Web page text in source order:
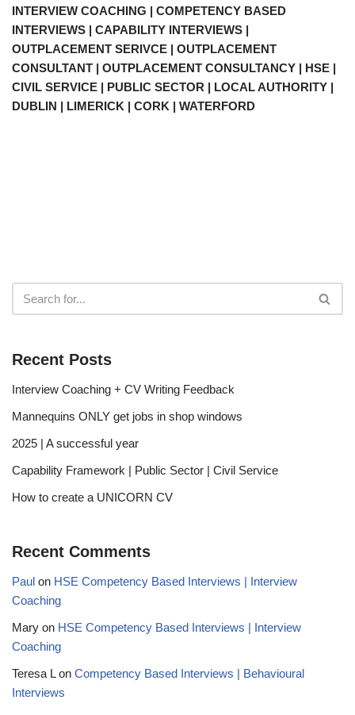
INTERVIEW COACHING | COMPETENCY BASED
INTERVIEWS | CAPABILITY INTERVIEWS |
OUTPLACEMENT SERIVCE | OUTPLACEMENT
CONSULTANT | OUTPLACEMENT CONSULTANCY | HSE |
CIVIL SERVICE | PUBLIC SECTOR | LOCAL AUTHORITY |
DUBLIN | LIMERICK | CORK | WATERFORD
Recent Posts
Interview Coaching + CV Writing Feedback
Mannequins ONLY get jobs in shop windows
2025 | A successful year
Capability Framework | Public Sector | Civil Service
How to create a UNICORN CV
Recent Comments
Paul on HSE Competency Based Interviews | Interview
Coaching
Mary on HSE Competency Based Interviews | Interview
Coaching
Teresa Lon Competency Based Interviews | Behavioural
Interviews